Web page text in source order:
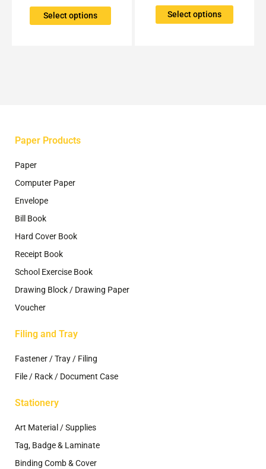
Select options
The
options
Select options
Paper Products
Paper
Computer Paper
Envelope
Bill Book
Hard Cover Book
Receipt Book
School Exercise Book
Drawing Block / Drawing Paper
Voucher
Filing and Tray
Fastener / Tray / Filing
File / Rack / Document Case
Stationery
Art Material / Supplies
Tag, Badge & Laminate
Binding Comb & Cover